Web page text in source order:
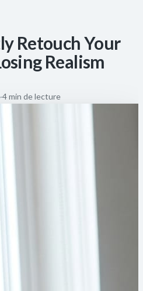
Retouch Your
Realism
·4 min de lecture